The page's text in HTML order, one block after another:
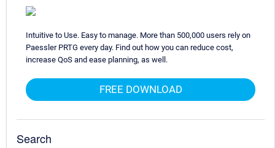
Intuitive to Use. Easy to manage. More than 500,000 users rely on
Paessler PRTG every day. Find out how you can reduce cost,
increase QoS and ease planning, as well.
FREE DOWNLOAD
Search